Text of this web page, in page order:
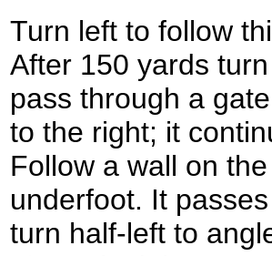
Turn left to follow
After 150 yards
pass through a
to the right; it
Follow a wall on
underfoot. It
turn half-left to